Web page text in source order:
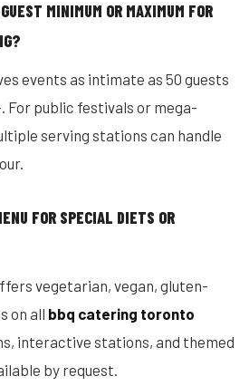
MINIMUM OR MAXIMUM FOR
events as intimate as 50 guests
For public festivals or mega-
serving stations can handle
FOR SPECIAL DIETS OR
vegetarian, vegan, gluten-
on all bbq catering toronto
interactive stations, and themed
by request.